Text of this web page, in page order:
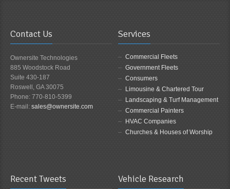
Contact Us
Ownersite Technologies
885 Woodstock Road
Suite 430-187
Roswell, GA 30075
Phone: 770-810-5399
E-mail: sales@ownersite.com
Services
Commercial Fleets
Government Fleets
Consumers
Limousine & Chartered Tour
Landscaping & Turf Management
Commercial Painters
HVAC Companies
Churches & Houses of Worship
Recent Tweets Vehicle Research